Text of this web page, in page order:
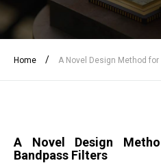
Home / A Novel Design Method
A Novel Design
Bandpass Filters